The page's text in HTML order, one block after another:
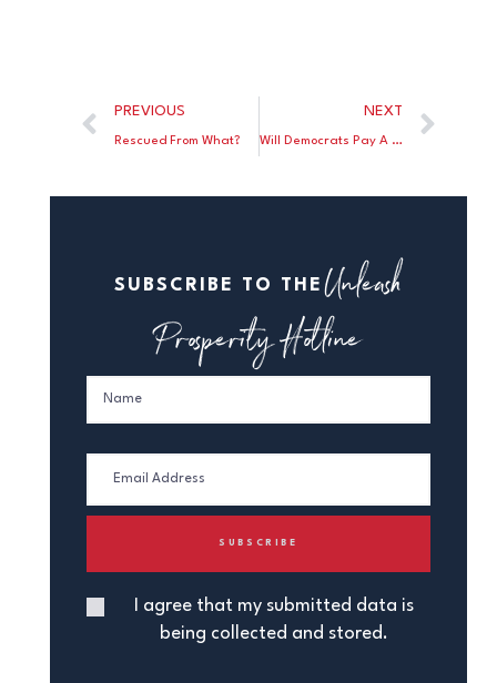
PREVIOUS
Rescued From What?
NEXT
Will Democrats Pay A Price For “Defund The Police?”
SUBSCRIBE TO THE Unleash
Prosperity Hotline
I agree that my submitted data is
being collected and stored.